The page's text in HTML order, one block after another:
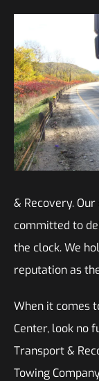
& Recovery.
committed to
the clock. We
reputation as
When it comes
Center, look no
Transport &
Towing